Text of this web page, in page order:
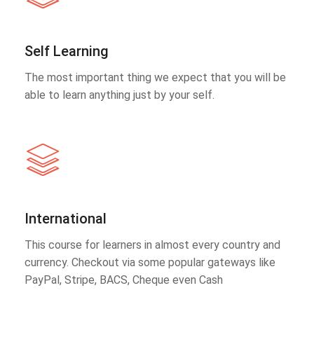
Self Learning
The most important thing we expect that you will be
able to learn anything just by your self.
International
This course for learners in almost every country and
currency. Checkout via some popular gateways like
PayPal, Stripe, BACS, Cheque even Cash